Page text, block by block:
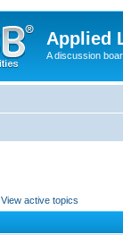
Applied
A discussion
View active topics